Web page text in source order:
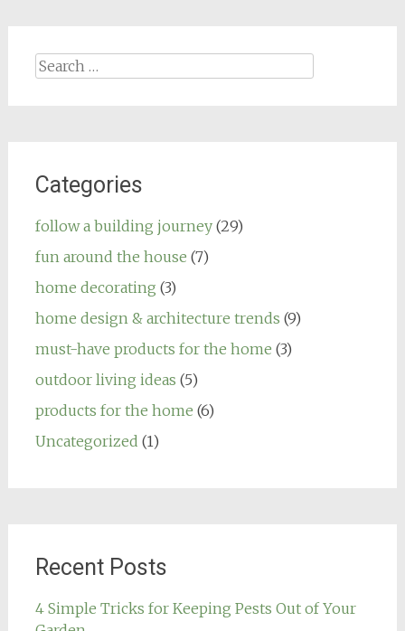
Search
Categories
follow a building journey(29)
fun around the house (7)
home decorating (3)
home design & architecture trends (9)
must-have products for the home (3)
outdoor living ideas (5)
products for the home (6)
Uncategorized (1)
Recent Posts
4 Simple Tricks for Keeping Pests Out of Your